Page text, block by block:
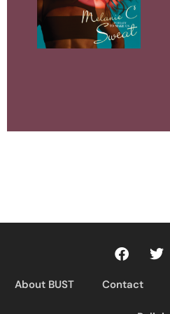
About BUST Contact